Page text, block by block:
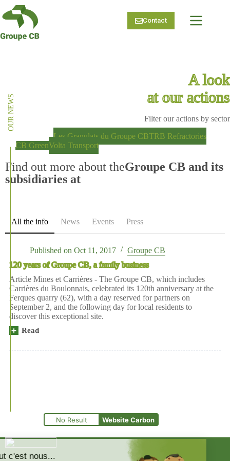
to
content
Contact
OUR NEWS
A look
at our actions
Filter our actions by sector
Groupe CBLes Granulats du Groupe CBTRB Refractories
CB GreenVolta Transport
Find out more about theGroupe CB and its
subsidiaries at
All the info News Events Press
Published on Oct 11, 2017
Groupe CB
120 years of Groupe CB, a family business
Article Mines et Carrières - The Groupe CB, which includes
Carrières du Boulonnais, celebrated its 120th anniversary at the
Ferques quarry (62), with a day reserved for partners on
September 2, and the following day for local residents to
discover this exceptional site.
Read
No Result Website Carbon